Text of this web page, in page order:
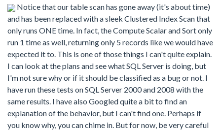
Notice that our table scan has gone away (it's about time)
and has been replaced with a sleek Clustered Index Scan that
only runs ONE time. In fact, the Compute Scalar and Sort only
run 1 time as well, returning only 5 records like we would have
expected it to. This is one of those things I can't quite explain.
I can look at the plans and see what SQL Server is doing, but
I'm not sure why or if it should be classified as a bug or not. I
have run these tests on SQL Server 2000 and 2008 with the
same results. I have also Googled quite a bit to find an
explanation of the behavior, but I can't find one. Perhaps if
you know why, you can chime in. But for now, be very careful